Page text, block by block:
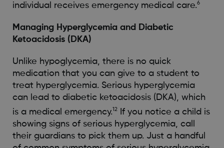
individual receives emergency medical care.6
Managing Hyperglycemia and Diabetic
Ketoacidosis (DKA)
Unlike hypoglycemia, there is no quick
medication that you can give to a student to
treat hyperglycemia. Serious hyperglycemia
can lead to diabetic ketoacidosis (DKA), which
is a medical emergency.12If you notice a child is
showing signs of serious hyperglycemia, call
their guardians to pick them up. Just a handful